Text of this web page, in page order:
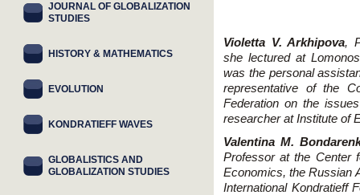
Violetta V. Arkhipova,
she lectured at
was the personal
representative of the
Federation on the
researcher at Institute of
Valentina M.
Professor at the Center
Economics, the Russian
International Kondratieff
JOURNAL OF GLOBALIZATION
STUDIES
HISTORY & MATHEMATICS
EVOLUTION
KONDRATIEFF WAVES
GLOBALISTICS AND
GLOBALIZATION STUDIES